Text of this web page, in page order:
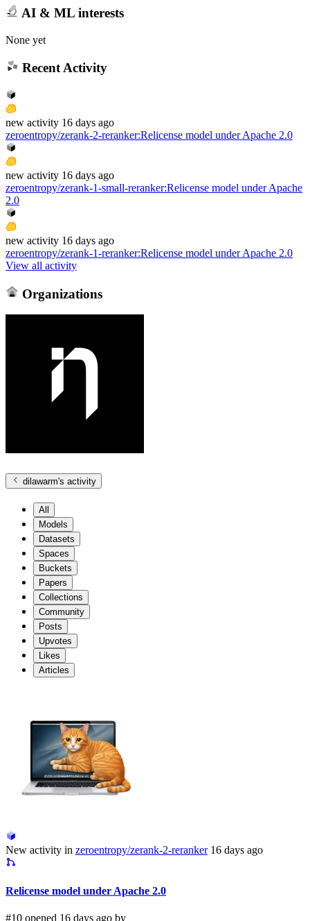
AI & ML interests
None yet
Recent Activity
new activity 16 days ago
zeroentropy/zerank-2-reranker:Relicense model under Apache 2.0
new activity 16 days ago
zeroentropy/zerank-1-small-reranker:Relicense model under Apache
2.0
new activity 16 days ago
zeroentropy/zerank-1-reranker:Relicense model under Apache 2.0
View all activity
Organizations
dilawarm's activity
All
Models
Datasets
Spaces
Buckets
Papers
Collections
Community
Posts
Upvotes
Likes
Articles
New activity in zeroentropy/zerank-2-reranker 16 days ago
Relicense model under Apache 2.0
#10 opened 16 days ago by